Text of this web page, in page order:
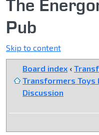
The
Pub
Skip to content
Board index ‹
Transformers Toys
Discussion